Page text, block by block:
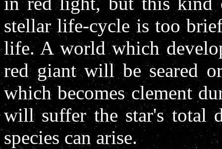
stellar life-cycle is too
life. A world which
red giant will be seared
which becomes clement
will suffer the star's total
species can arise.